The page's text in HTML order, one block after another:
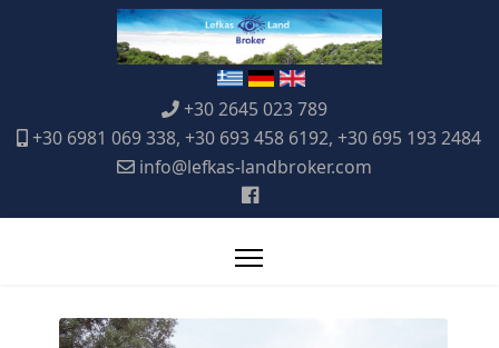
+30 2645 023 789
+30 6981 069 338, +30 693 458 6192, +30 695 193 2484
info@lefkas-landbroker.com